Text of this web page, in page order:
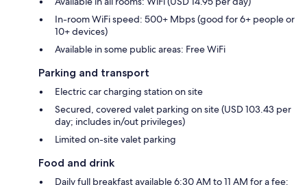
In-room WiFi speed: 500+ Mbps (good for 6+ people or
10+ devices)
Available in some public areas: Free WiFi
Parking and transport
Electric car charging station on site
Secured, covered valet parking on site (USD 103.43 per
day; includes in/out privileges)
Limited on-site valet parking
Food and drink
Daily full breakfast available 6:30 AM to 11 AM for a fee: